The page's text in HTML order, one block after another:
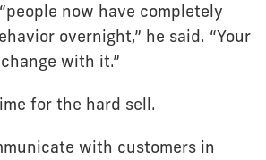
now have completely
overnight,” he said. “Your
with it.”
for the hard sell.
with customers in